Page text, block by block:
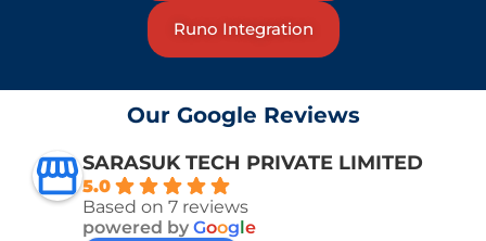
Runo Integration
Our Google Reviews
SARASUK TECH PRIVATE LIMITED
5.0
Based on 7 reviews
powered by Google